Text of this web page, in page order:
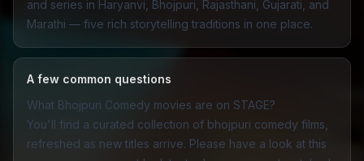
and series in Haryanvi, Bhojpuri, Rajasthani, Gujarati, and
Marathi — five rich storytelling traditions in one place.
A few common questions
What Bhojpuri Comedy movies are on STAGE?
You'll find a curated collection of bhojpuri comedy films,
refreshed as new titles arrive. Please have a look at this